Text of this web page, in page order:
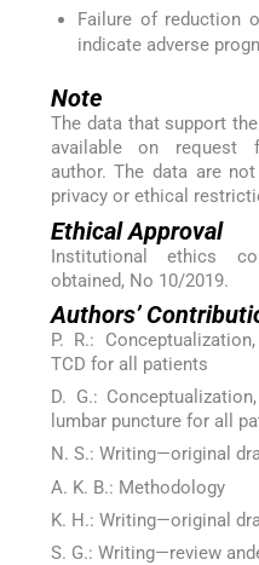
Failure of reduction
indicate adverse
Note
The data that support
available on request
author. The data are
privacy or ethical
Ethical Approval
Institutional ethics
obtained, No 10/2019.
Authors’
P. R.:
TCD for all patients
D. G.:
lumbar puncture for all
N. S.: Writing—original
A. K. B.: Methodology
K. H.: Writing—original
S. G.: Writing—review